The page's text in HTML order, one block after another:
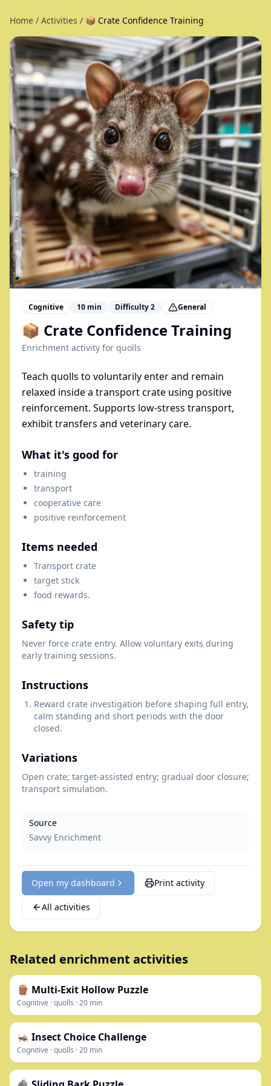
Home / Activities / 📦 Crate Confidence Training
Cognitive 10 min Difficulty2 General
📦 Crate Confidence Training
Enrichment activity for quolls
Teach quolls to voluntarily enter and remain
relaxed inside a transport crate using positive
reinforcement. Supports low-stress transport,
exhibit transfers and veterinary care.
What it's good for
training
transport
cooperative care
positive reinforcement
Items needed
Transport crate
target stick
food rewards.
Safety tip
Never force crate entry. Allow voluntary exits during
early training sessions.
Instructions
Reward crate investigation before shaping full entry,
calm standing and short periods with the door
closed.
Variations
Open crate; target-assisted entry; gradual door closure;
transport simulation.
Source
Savvy Enrichment
Open my dashboard Print activity
All activities
Related enrichment activities
🪵 Multi-Exit Hollow Puzzle
Cognitive ·quolls ·20 min
🦗 Insect Choice Challenge
Cognitive ·quolls ·20 min